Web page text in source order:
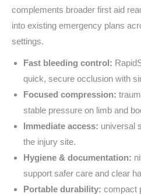
complements broader first aid
into existing emergency plans
settings.
Fast bleeding control:
quick, secure occlusion with
Focused compression:
stable pressure on limb and
Immediate access: universal
the injury site.
Hygiene & documentation:
support safer care and clear
Portable durability: compact